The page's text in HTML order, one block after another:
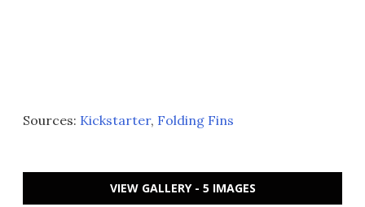
Sources: Kickstarter, Folding Fins
VIEW GALLERY - 5 IMAGES